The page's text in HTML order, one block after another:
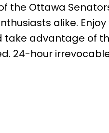
the Ottawa
alike.
take advantage of
24-hour